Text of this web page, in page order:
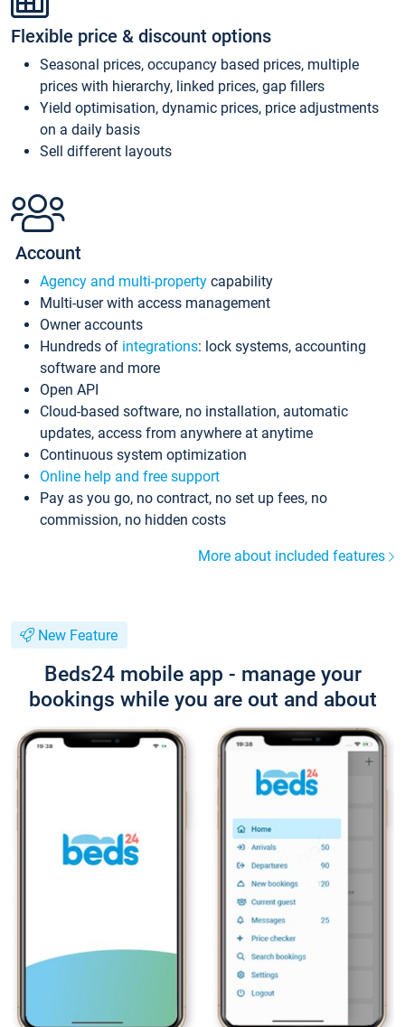
Flexible price & discount options
Seasonal prices, occupancy based prices, multiple
prices with hierarchy, linked prices, gap fillers
Yield optimisation, dynamic prices, price adjustments
on a daily basis
Sell different layouts
Account
Agency and multi-property capability
Multi-user with access management
Owner accounts
Hundreds of integrations: lock systems, accounting
software and more
Open API
Cloud-based software, no installation, automatic
updates, access from anywhere at anytime
Continuous system optimization
Online help and free support
Pay as you go, no contract, no set up fees, no
commission, no hidden costs
More about included features
New Feature
Beds24 mobile app - manage your
bookings while you are out and about